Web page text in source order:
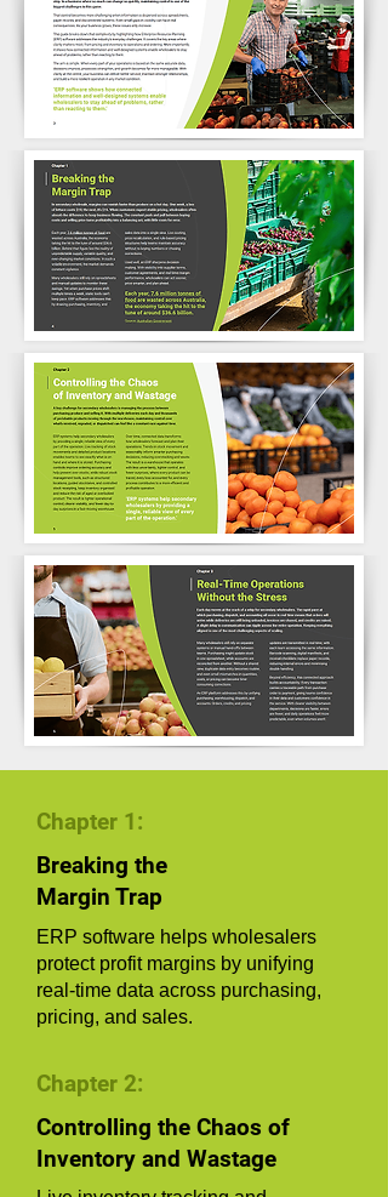
Chapter 1:
Breaking the
Margin Trap
ERP software helps wholesalers
protect profit margins by unifying
real-time data across purchasing,
pricing, and sales.
Chapter 2:
Controlling the Chaos of
Inventory and Wastage